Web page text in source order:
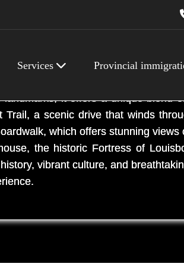
Services Provincial
it offers a unique blend
a scenic drive that winds
which offers stunning
the historic Fortress of
vibrant culture, and